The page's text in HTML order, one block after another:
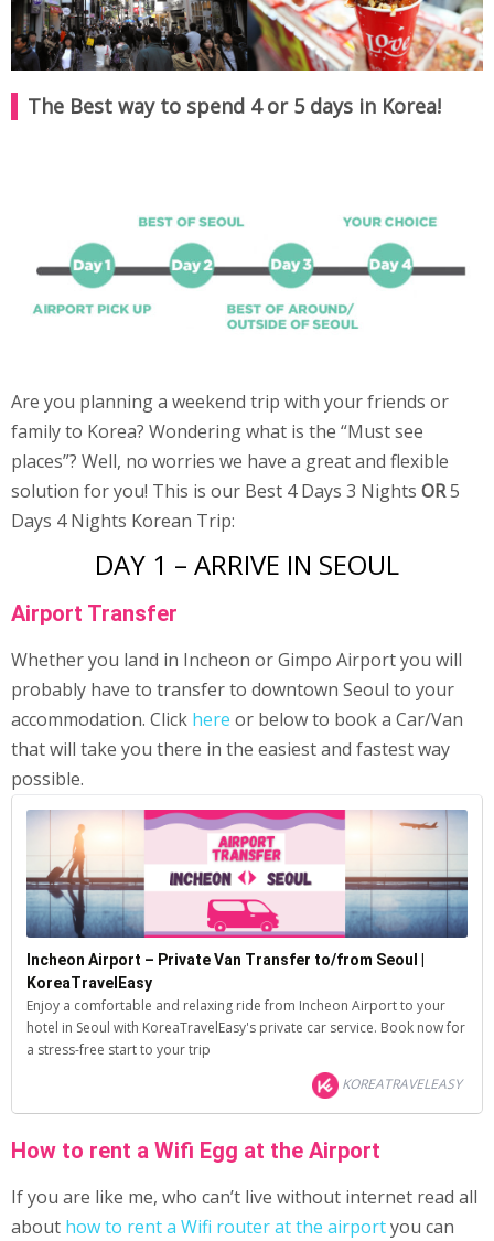
The Best way to spend 4 or 5 days in Korea!
Are you planning a weekend trip with your friends or
family to Korea? Wondering what is the “Must see
places”? Well, no worries we have a great and flexible
solution for you! This is our Best 4 Days 3 Nights OR5
Days 4 Nights Korean Trip:
DAY 1 – ARRIVE IN SEOUL
Airport Transfer
Whether you land in Incheon or Gimpo Airport you will
probably have to transfer to downtown Seoul to your
accommodation. Click here or below to book a Car/Van
that will take you there in the easiest and fastest way
possible.
Incheon Airport – Private Van Transfer to/from Seoul |
KoreaTravelEasy
Enjoy a comfortable and relaxing ride from Incheon Airport to your
hotel in Seoul with KoreaTravelEasy's private car service. Book now for
a stress-free start to your trip
KOREATRAVELEASY
How to rent a Wifi Egg at the Airport
If you are like me, who can’t live without internet read all
about how to rent a Wifi router at the airportyou can